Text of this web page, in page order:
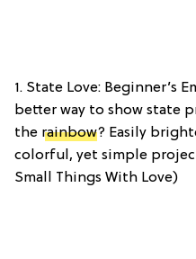
1. State Love: Beginner’s
better way to show state
the rainbow? Easily
colorful, yet simple
Small Things With Love)